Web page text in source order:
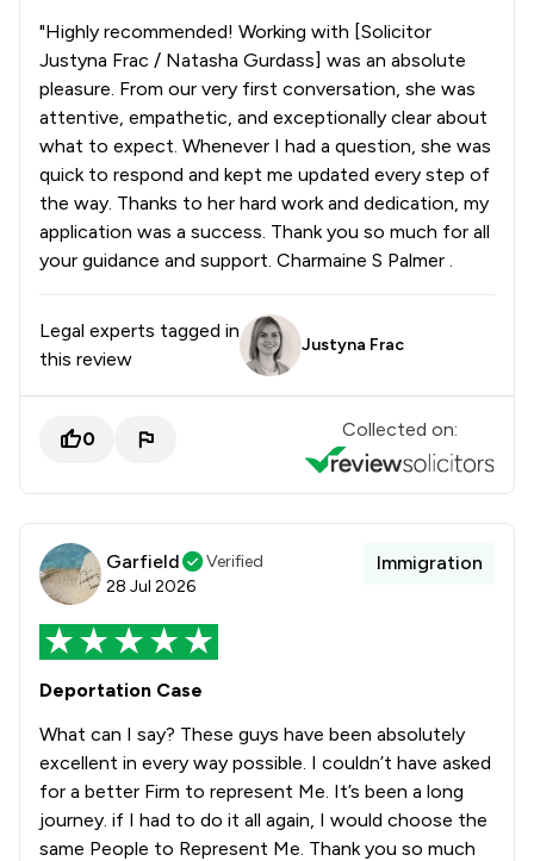
"Highly recommended! Working with [Solicitor
Justyna Frac / Natasha Gurdass] was an absolute
pleasure. From our very first conversation, she was
attentive, empathetic, and exceptionally clear about
what to expect. Whenever I had a question, she was
quick to respond and kept me updated every step of
the way. Thanks to her hard work and dedication, my
application was a success. Thank you so much for all
your guidance and support. Charmaine S Palmer .
Legal experts tagged in
this review
Justyna Frac
0 Collected on:
Garfield
Verified
28 Jul 2026
Immigration
Deportation Case
What can I say? These guys have been absolutely
excellent in every way possible. I couldn’t have asked
for a better Firm to represent Me. It’s been a long
journey. if I had to do it all again, I would choose the
same People to Represent Me. Thank you so much